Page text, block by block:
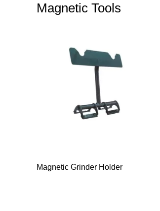
Magnetic Tools
Magnetic Grinder Holder